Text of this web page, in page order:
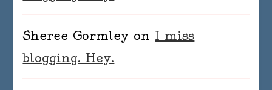
Sheree Gormley on I miss
blogging. Hey.